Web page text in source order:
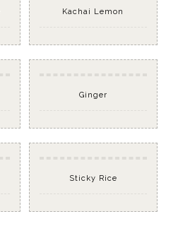
Kachai Lemon
Ginger
Sticky Rice